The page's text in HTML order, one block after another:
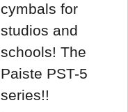
cymbals for
studios and
schools! The
Paiste PST-5
series!!